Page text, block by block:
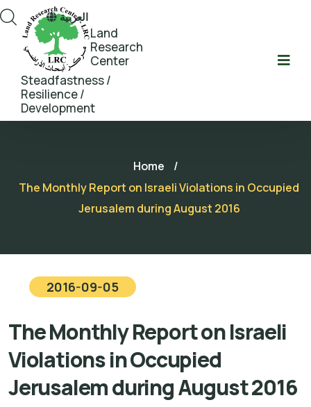
Land
Research
Center
Steadfastness /
Resilience /
Development
العربية
Home
/
The Monthly Report on Israeli Violations in Occupied
Jerusalem during August 2016
2016-09-05
The Monthly Report on Israeli
Violations in Occupied
Jerusalem during August 2016